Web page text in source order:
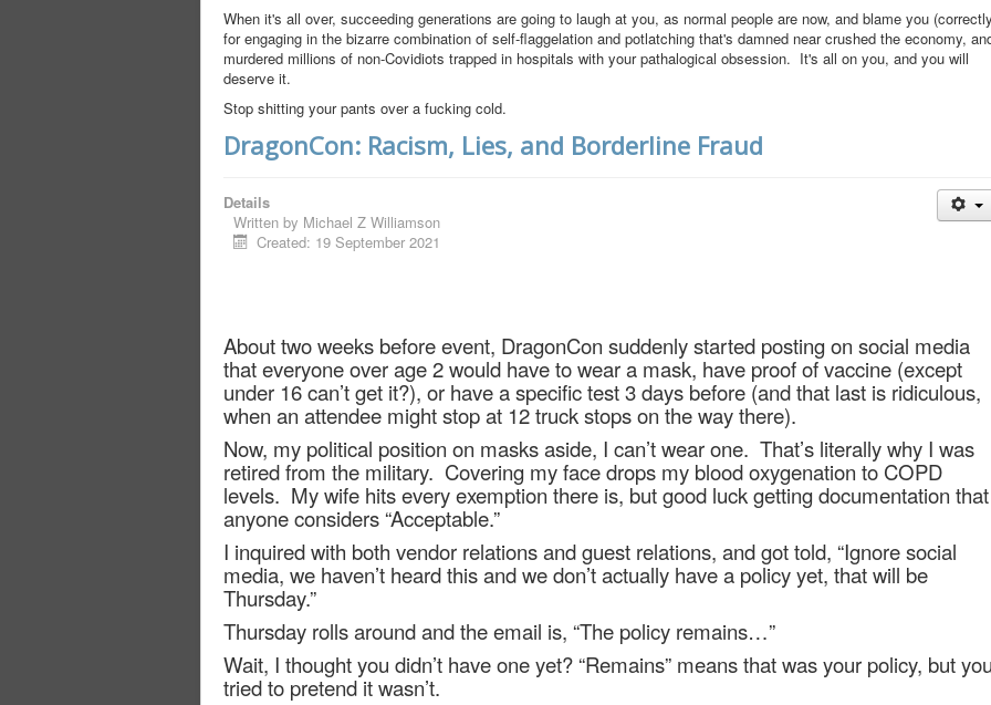
When it's all over, succeeding generations are going to laugh at you, as normal people are now, and blame you
for engaging in the bizarre combination of self-flaggelation and potlatching that's damned near crushed the economy,
murdered millions of non-Covidiots trapped in hospitals with your pathalogical obsession. It's all on you, and you will
deserve it.
Stop shitting your pants over a fucking cold.
DragonCon: Racism, Lies, and Borderline Fraud
Details
Written by Michael Z Williamson
Created: 19 September 2021
About two weeks before event, DragonCon suddenly started posting on social media
that everyone over age 2 would have to wear a mask, have proof of vaccine (except
under 16 can’t get it?), or have a specific test 3 days before (and that last is ridiculous,
when an attendee might stop at 12 truck stops on the way there).
Now, my political position on masks aside, I can’t wear one. That’s literally why I was
retired from the military. Covering my face drops my blood oxygenation to COPD
levels. My wife hits every exemption there is, but good luck getting documentation that
anyone considers “Acceptable.”
I inquired with both vendor relations and guest relations, and got told, “Ignore social
media, we haven’t heard this and we don’t actually have a policy yet, that will be
Thursday.”
Thursday rolls around and the email is, “The policy remains…”
Wait, I thought you didn’t have one yet? “Remains” means that was your policy, but
tried to pretend it wasn’t.